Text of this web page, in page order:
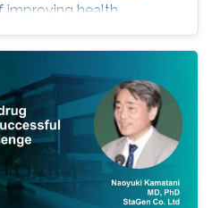
improving health
In the past, genomics
one of the key drivers in
Intelligence
learning, expert
algorithms. I will
series on Artificial
and Health (AI4GH),